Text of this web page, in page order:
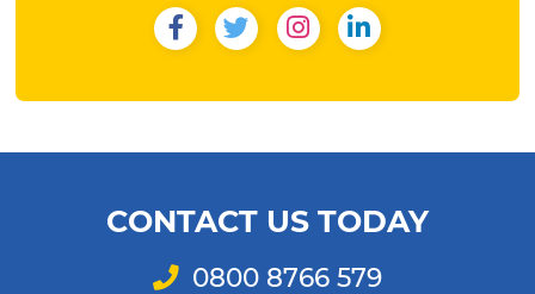
CONTACT US TODAY
Telephone
0800 8766 579